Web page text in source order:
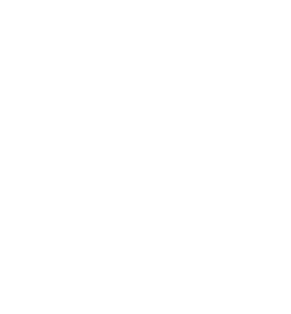
about
other data
preferences.